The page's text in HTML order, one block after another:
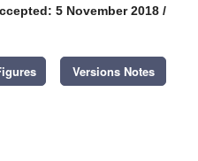
5 November 2018 /
Versions Notes